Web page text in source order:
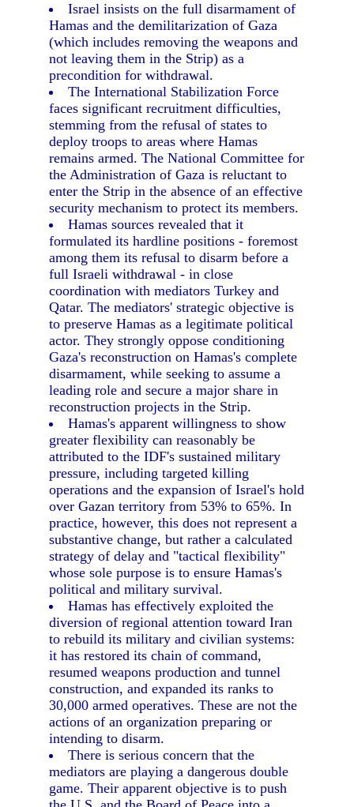
Israel insists on the full disarmament of
Hamas and the demilitarization of Gaza
(which includes removing the weapons and
not leaving them in the Strip) as a
precondition for withdrawal.
The International Stabilization Force
faces significant recruitment difficulties,
stemming from the refusal of states to
deploy troops to areas where Hamas
remains armed. The National Committee for
the Administration of Gaza is reluctant to
enter the Strip in the absence of an effective
security mechanism to protect its members.
Hamas sources revealed that it
formulated its hardline positions - foremost
among them its refusal to disarm before a
full Israeli withdrawal - in close
coordination with mediators Turkey and
Qatar. The mediators' strategic objective is
to preserve Hamas as a legitimate political
actor. They strongly oppose conditioning
Gaza's reconstruction on Hamas's complete
disarmament, while seeking to assume a
leading role and secure a major share in
reconstruction projects in the Strip.
Hamas's apparent willingness to show
greater flexibility can reasonably be
attributed to the IDF's sustained military
pressure, including targeted killing
operations and the expansion of Israel's hold
over Gazan territory from 53% to 65%. In
practice, however, this does not represent a
substantive change, but rather a calculated
strategy of delay and "tactical flexibility"
whose sole purpose is to ensure Hamas's
political and military survival.
Hamas has effectively exploited the
diversion of regional attention toward Iran
to rebuild its military and civilian systems:
it has restored its chain of command,
resumed weapons production and tunnel
construction, and expanded its ranks to
30,000 armed operatives. These are not the
actions of an organization preparing or
intending to disarm.
There is serious concern that the
mediators are playing a dangerous double
game. Their apparent objective is to push